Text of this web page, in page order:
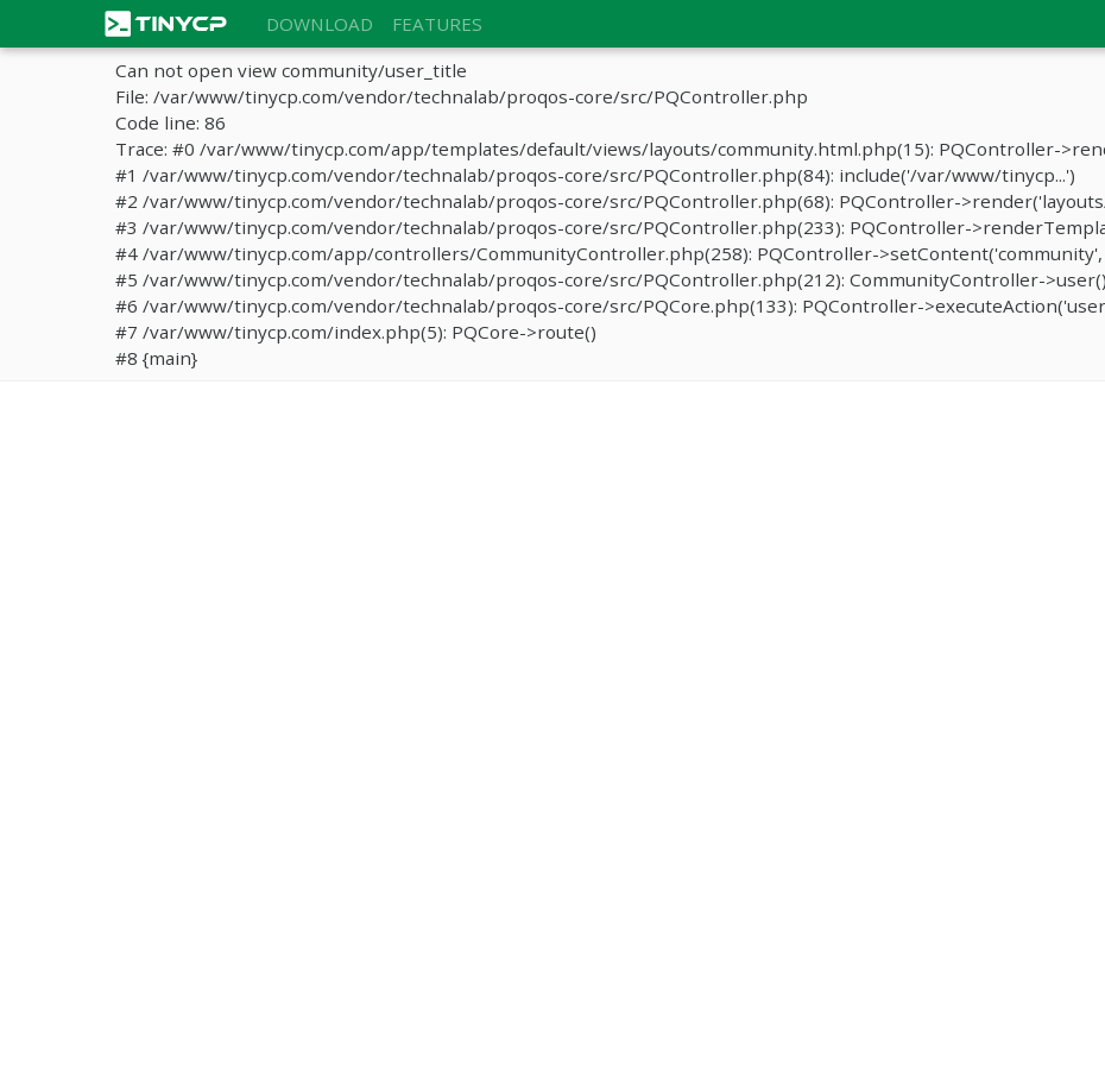
DOWNLOAD
FEATURES
Can not open view community/user_title
File: /var/www/tinycp.com/vendor/technalab/proqos-core/src/PQController.php
Code line: 86
Trace: #0 /var/www/tinycp.com/app/templates/default/views/layouts/community.html.php(15): PQController-
#1 /var/www/tinycp.com/vendor/technalab/proqos-core/src/PQController.php(84): include('/var/www/tinycp...')
#2 /var/www/tinycp.com/vendor/technalab/proqos-core/src/PQController.php(68): PQController-
#3 /var/www/tinycp.com/vendor/technalab/proqos-core/src/PQController.php(233): PQController-
#4 /var/www/tinycp.com/app/controllers/CommunityController.php(258): PQController->setContent('community',
#5 /var/www/tinycp.com/vendor/technalab/proqos-core/src/PQController.php(212): CommunityController->user()
#6 /var/www/tinycp.com/vendor/technalab/proqos-core/src/PQCore.php(133): PQController-
#7 /var/www/tinycp.com/index.php(5): PQCore->route()
#8 {main}